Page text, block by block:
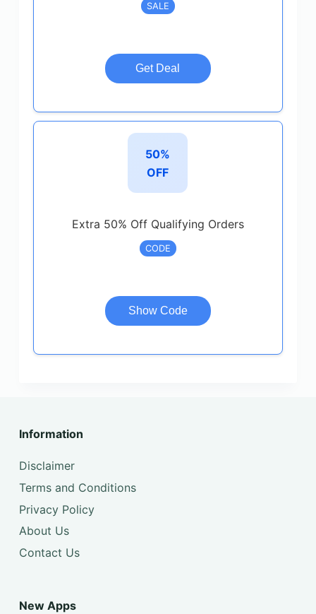
SALE
Get Deal
50%
OFF
Extra 50% Off Qualifying Orders
CODE
Show Code
Information
Disclaimer
Terms and Conditions
Privacy Policy
About Us
Contact Us
New Apps